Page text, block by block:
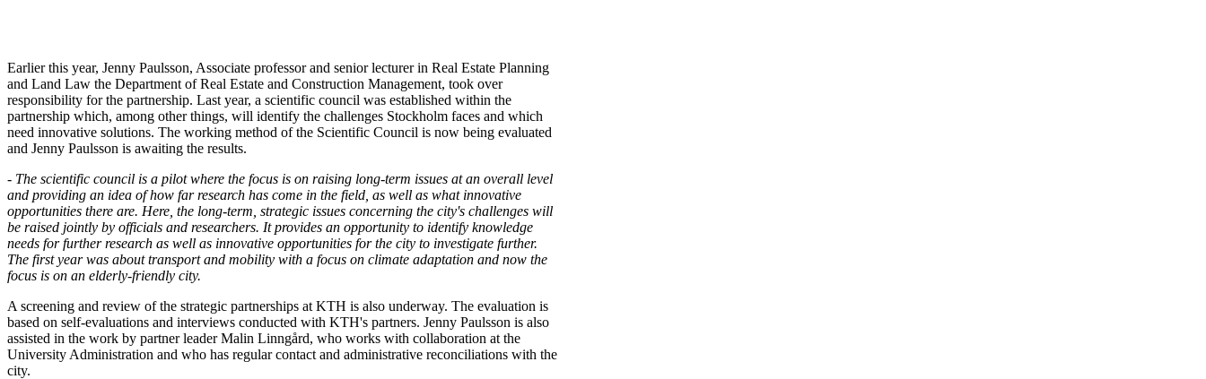
Earlier this year, Jenny Paulsson, Associate professor and senior lecturer in Real Estate Planning
and Land Law the Department of Real Estate and Construction Management, took over
responsibility for the partnership. Last year, a scientific council was established within the
partnership which, among other things, will identify the challenges Stockholm faces and which
need innovative solutions. The working method of the Scientific Council is now being evaluated
and Jenny Paulsson is awaiting the results.
- The scientific council is a pilot where the focus is on raising long-term issues at an overall level
and providing an idea of ​​how far research has come in the field, as well as what innovative
opportunities there are. Here, the long-term, strategic issues concerning the city's challenges will
be raised jointly by officials and researchers. It provides an opportunity to identify knowledge
needs for further research as well as innovative opportunities for the city to investigate further.
The first year was about transport and mobility with a focus on climate adaptation and now the
focus is on an elderly-friendly city.
A screening and review of the strategic partnerships at KTH is also underway. The evaluation is
based on self-evaluations and interviews conducted with KTH's partners. Jenny Paulsson is also
assisted in the work by partner leader Malin Linngård, who works with collaboration at the
University Administration and who has regular contact and administrative reconciliations with the
city.